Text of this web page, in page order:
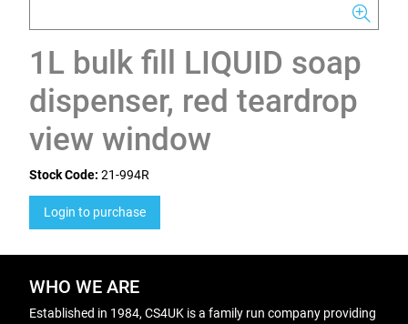
1L bulk fill LIQUID soap
dispenser, red teardrop
view window
Stock Code: 21-994R
Login to purchase
WHO WE ARE
Established in 1984, CS4UK is a family run company providing